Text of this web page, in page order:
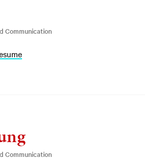
Communication
Communication